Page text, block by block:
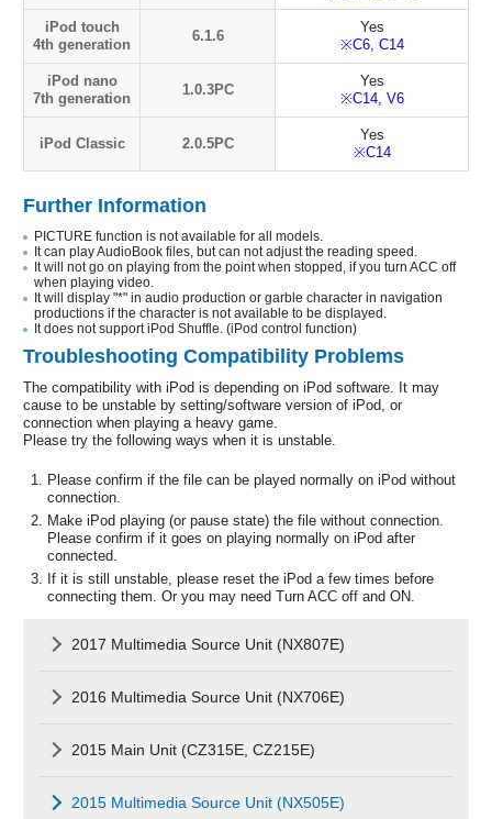
iPod touch
4th generation
6.1.6
Yes
※C6, C14
iPod nano
7th generation
1.0.3PC
Yes
※C14, V6
iPod Classic 2.0.5PC
Yes
※C14
Further Information
PICTURE function is not available for all models.
It can play AudioBook files, but can not adjust the reading speed.
It will not go on playing from the point when stopped, if you turn ACC off
when playing video.
It will display "*" in audio production or garble character in navigation
productions if the character is not available to be displayed.
It does not support iPod Shuffle. (iPod control function)
Troubleshooting Compatibility Problems
The compatibility with iPod is depending on iPod software. It may
cause to be unstable by setting/software version of iPod, or
connection when playing a heavy game.
Please try the following ways when it is unstable.
Please confirm if the file can be played normally on iPod without
connection.
Make iPod playing (or pause state) the file without connection.
Please confirm if it goes on playing normally on iPod after
connected.
If it is still unstable, please reset the iPod a few times before
connecting them. Or you may need Turn ACC off and ON.
2017 Multimedia Source Unit (NX807E)
2016 Multimedia Source Unit (NX706E)
2015 Main Unit (CZ315E, CZ215E)
2015 Multimedia Source Unit (NX505E)